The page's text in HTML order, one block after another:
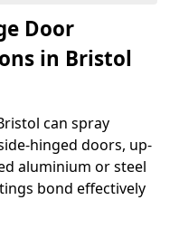
Door
in Bristol
can spray
hinged doors, up-
aluminium or steel
bond effectively